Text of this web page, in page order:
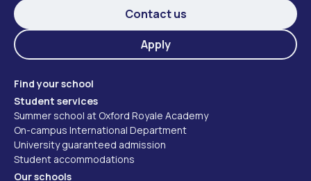
Contact us
Apply
Find your school
Student services
Summer school at Oxford Royale Academy
On-campus International Department
University guaranteed admission
Student accommodations
Our schools